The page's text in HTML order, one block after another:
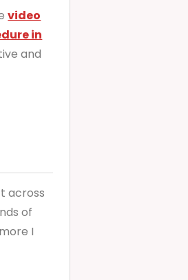
video
in
and
across
of
I